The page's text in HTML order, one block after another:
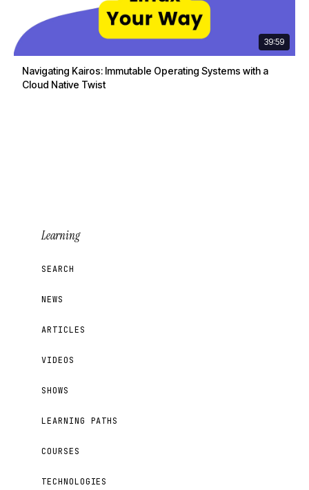
39:59
Navigating Kairos: Immutable Operating Systems with a
Cloud Native Twist
Learning
SEARCH
NEWS
ARTICLES
VIDEOS
SHOWS
LEARNING PATHS
COURSES
TECHNOLOGIES